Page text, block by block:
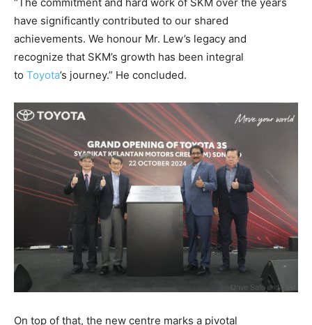
“The commitment and hard work of SKM over the years
have significantly contributed to our shared
achievements. We honour Mr. Lew’s legacy and
recognize that SKM’s growth has been integral
to Toyota’s journey.” He concluded.
On top of that, the new centre marks a pivotal